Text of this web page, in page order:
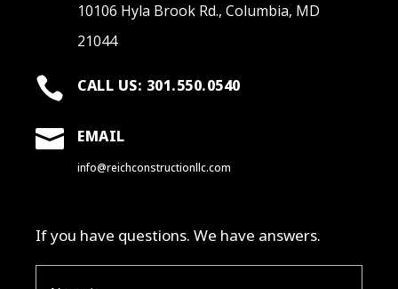
10106 Hyla Brook Rd., Columbia, MD
21044
 CALL US: 301.550.0540
 EMAIL
info@reichconstructionllc.com
If you have questions. We have answers.